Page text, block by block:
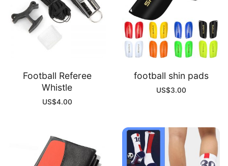
Football Referee
Whistle
US$4.00
football shin pads
US$3.00